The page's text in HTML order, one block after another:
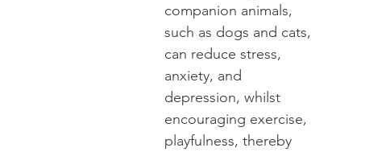
companion animals,
such as dogs and cats,
can reduce stress,
anxiety, and
depression, whilst
encouraging exercise,
playfulness, thereby